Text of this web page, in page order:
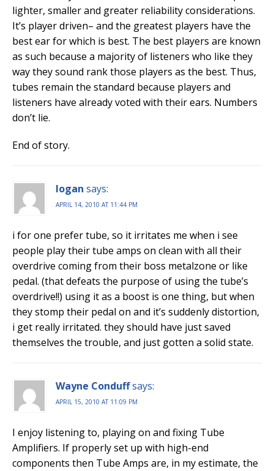
lighter, smaller and greater reliability considerations.
It’s player driven– and the greatest players have the
best ear for which is best. The best players are known
as such because a majority of listeners who like they
way they sound rank those players as the best. Thus,
tubes remain the standard because players and
listeners have already voted with their ears. Numbers
don’t lie.
End of story.
logan says:
APRIL 14, 2010 AT 11:44 PM
i for one prefer tube, so it irritates me when i see
people play their tube amps on clean with all their
overdrive coming from their boss metalzone or like
pedal. (that defeats the purpose of using the tube’s
overdrive!!) using it as a boost is one thing, but when
they stomp their pedal on and it’s suddenly distortion,
i get really irritated. they should have just saved
themselves the trouble, and just gotten a solid state.
Wayne Conduffsays:
APRIL 15, 2010 AT 11:09 PM
I enjoy listening to, playing on and fixing Tube
Amplifiers. If properly set up with high-end
components then Tube Amps are, in my estimate, the